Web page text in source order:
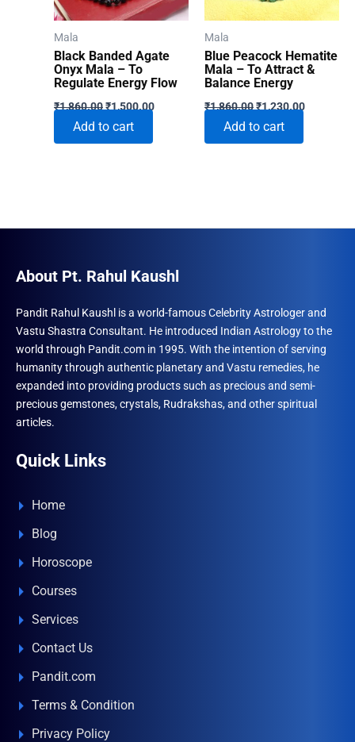
Mala
Black Banded Agate
Onyx Mala – To
Regulate Energy Flow
₹1,860.00Original
was:
₹1,860.00.
₹1,500.00Current
₹1,500.00.
Add to cart
Mala
Blue Peacock Hematite
Mala – To Attract &
Balance Energy
₹1,860.00Original
was:
₹1,860.00.
₹1,230.00Current
Add to cart
About Pt. Rahul Kaushl
Pandit Rahul Kaushl is a world-famous Celebrity Astrologer and
Vastu Shastra Consultant. He introduced Indian Astrology to the
world through Pandit.com in 1995. With the intention of serving
humanity through authentic planetary and Vastu remedies, he
expanded into providing products such as precious and semi-
precious gemstones, crystals, Rudrakshas, and other spiritual
articles.
Quick Links
Home
Blog
Horoscope
Courses
Services
Contact Us
Pandit.com
Terms & Condition
Privacy Policy